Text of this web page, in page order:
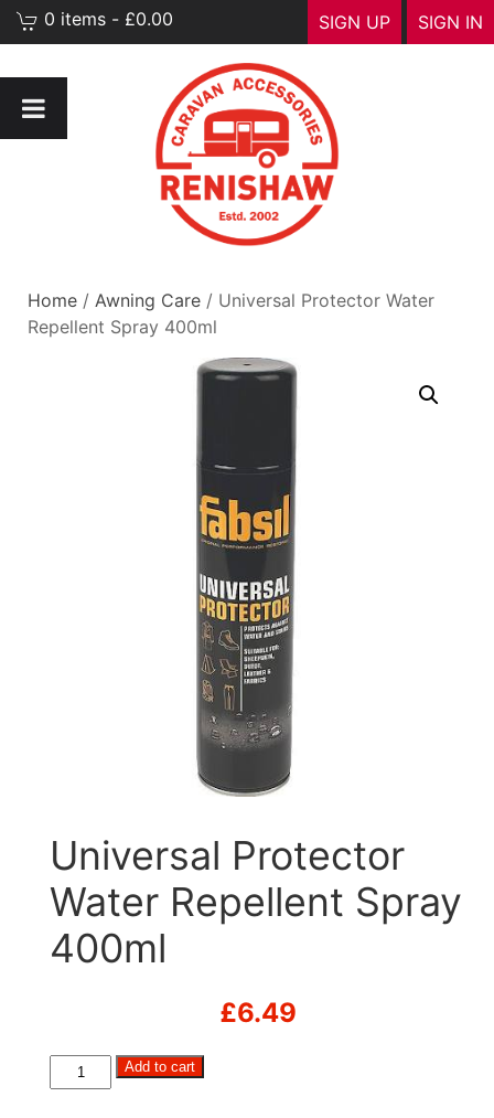
SIGN IN
SIGN UP
0 items - £0.00
Home / Awning Care / Universal Protector Water
Repellent Spray 400ml
Universal Protector
Water Repellent Spray
400ml
£6.49
Universal
Protector
Add to cart